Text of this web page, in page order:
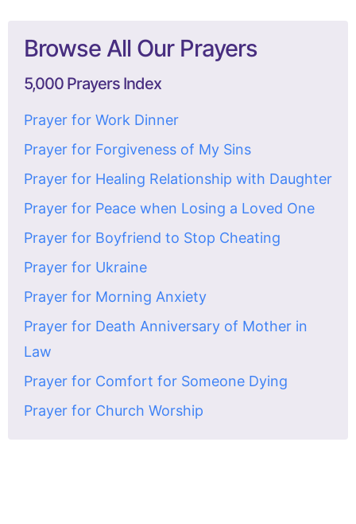
Browse All Our Prayers
5,000 Prayers Index
Prayer for Work Dinner
Prayer for Forgiveness of My Sins
Prayer for Healing Relationship with Daughter
Prayer for Peace when Losing a Loved One
Prayer for Boyfriend to Stop Cheating
Prayer for Ukraine
Prayer for Morning Anxiety
Prayer for Death Anniversary of Mother in
Law
Prayer for Comfort for Someone Dying
Prayer for Church Worship